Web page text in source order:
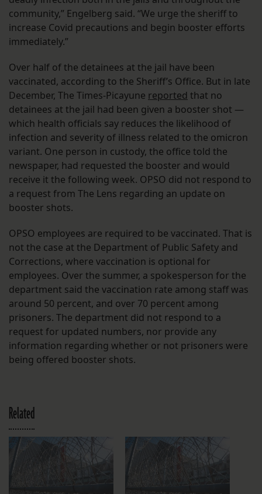
community,” Engelberg said. “We urge the sheriff to
increase Covid precautions and begin booster efforts
immediately.”
Over half of the detainees at the jail have been
vaccinated, according to the Sheriff’s Office. But in late
December, The Times-Picayune reported that no
detainees at the jail had been given a booster shot —
which health officials say reduces the likelihood of
infection and severity of illness related to the omicron
variant. One person in custody, the office told the
newspaper, had requested the booster and would
receive it the following week. OPSO did not respond to
a request from The Lens regarding an update on
booster shots.
OPSO employees are required to be vaccinated. That is
not the case at the Department of Public Safety and
Corrections, where vaccination is optional for
employees. Over the summer, a spokesperson for the
department said the vaccination rate among staff was
around 50 percent, and over 70 percent among
prisoners. The department did not respond to a
request for updated numbers, nor provide any
information regarding whether or not prisoners were
being offered booster shots.
Related